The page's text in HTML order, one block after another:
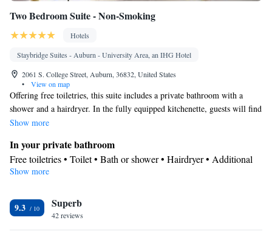
Two Bedroom Suite - Non-Smoking
Hotels
Staybridge Suites - Auburn - University Area, an IHG Hotel
2061 S. College Street, Auburn, 36832, United States
•
View on map
Offering free toiletries, this suite includes a private bathroom with a
shower and a hairdryer. In the fully equipped kitchenette, guests will find
a stovetop, a refrigerator, a dishwasher and kitchenware. The spacious
wardrobe and a flat-screen TV with cable channels. The unit has 4 beds.
Show more
In your private bathroom
Free toiletries • Toilet • Bath or shower • Hairdryer • Additional
toilet • Toilet paper
Refrigerator • Coffee machine • Tea/Coffee maker • Microwave •
Kitchenware• Dishwasher • Stovetop • Toaster • Dining area
View
Show more
9.3 Superb
42 reviews